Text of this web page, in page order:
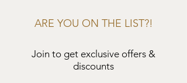
ARE YOU ON THE LIST?!
Join to get exclusive offers &
discounts